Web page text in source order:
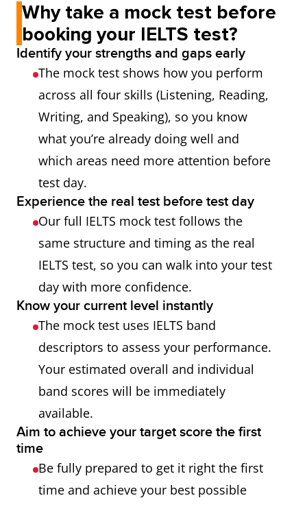
Why take a mock test before
booking your IELTS test?
Identify your strengths and gaps early
The mock test shows how you perform
across all four skills (Listening, Reading,
Writing, and Speaking), so you know
what you’re already doing well and
which areas need more attention before
test day.
Experience the real test before test day
Our full IELTS mock test follows the
same structure and timing as the real
IELTS test, so you can walk into your test
day with more confidence.
Know your current level instantly
The mock test uses IELTS band
descriptors to assess your performance.
Your estimated overall and individual
band scores will be immediately
available.
Aim to achieve your target score the first
time
Be fully prepared to get it right the first
time and achieve your best possible